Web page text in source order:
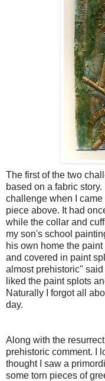
The first of the two
based on a fabric
challenge when I
piece above. It had
while the collar and
my son's school
his own home the
and covered in paint
almost prehistoric" said
liked the paint splots
Naturally I forgot all
day.
Along with the
prehistoric comment. I
thought I saw a
some torn pieces of